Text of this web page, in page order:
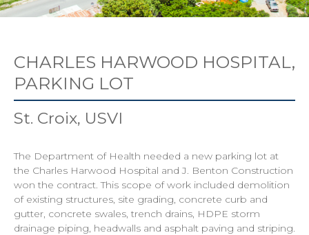
CHARLES HARWOOD HOSPITAL,
PARKING LOT
St. Croix, USVI
The Department of Health needed a new parking lot at
the Charles Harwood Hospital and J. Benton Construction
won the contract. This scope of work included demolition
of existing structures, site grading, concrete curb and
gutter, concrete swales, trench drains, HDPE storm
drainage piping, headwalls and asphalt paving and striping.